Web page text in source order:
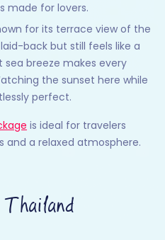
made for lovers.
for its terrace view of the
back but still feels like a
breeze makes every
the sunset here while
perfect.
is ideal for travelers
and a relaxed atmosphere.